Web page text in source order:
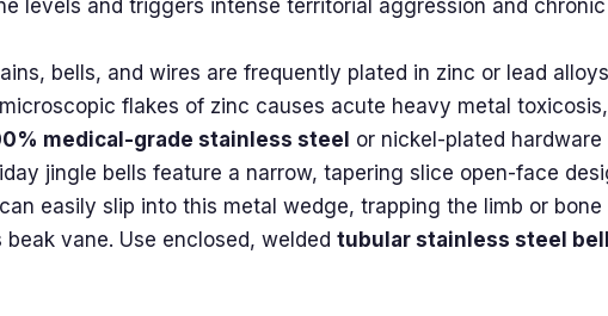
levels and triggers intense territorial aggression and
bells, and wires are frequently plated in zinc or lead
flakes of zinc causes acute heavy metal
medical-grade stainless steel
or nickel-plated hardware
jingle bells feature a narrow, tapering slice open-face
easily slip into this metal wedge, trapping the limb or bone
vane. Use enclosed, welded tubular stainless steel